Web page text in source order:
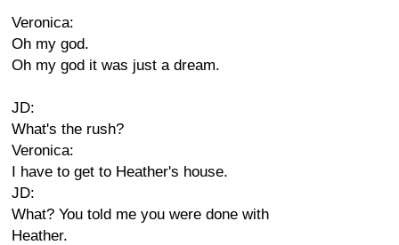
Veronica:
Oh my god.
Oh my god it was just a dream.
JD:
What's the rush?
Veronica:
I have to get to Heather's house.
JD:
What? You told me you were done with
Heather.